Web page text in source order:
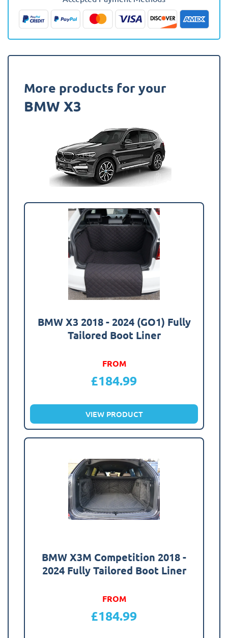
Fully
Tailored
Boot
quantity
More products for your
BMW X3
BMW X3 2018 - 2024 (GO1) Fully
Tailored Boot Liner
FROM
£184.99
VIEW PRODUCT
BMW X3M Competition 2018 -
2024 Fully Tailored Boot Liner
FROM
£184.99